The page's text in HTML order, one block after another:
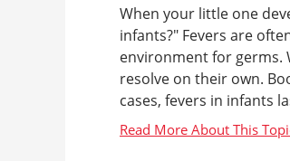
When your little one
infants?" Fevers are
environment for germs.
resolve on their own.
cases, fevers in infants